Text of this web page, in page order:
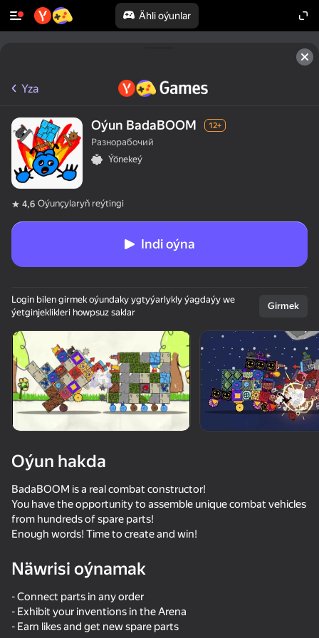
Ähli oýunlar
Enjamy aýlaň
Bu oýun diňe peýza
ugry goldaýar
Funny Shooter 2
Apple Worm
36
57
Yza
Oýun BadaBOOM 12+
Разнорабочий
Ýönekeý
4,6 Oýunçylaryň reýtingi
Indi oýna
Login bilen girmek oýundaky ygtyýarlykly ýagdaýy we
ýetginjeklikleri howpsuz saklar
Girmek
Oýun hakda
BadaBOOM is a real combat constructor!
You have the opportunity to assemble unique combat vehicles
from hundreds of spare parts!
Enough words! Time to create and win!
Näwrisi oýnamak
- Connect parts in any order
- Exhibit your inventions in the Arena
- Earn likes and get new spare parts